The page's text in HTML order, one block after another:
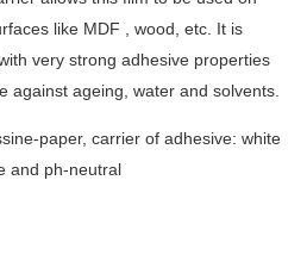
like MDF , wood, etc. It is
very strong adhesive properties
against ageing, water and solvents.
paper, carrier of adhesive: white
and ph-neutral